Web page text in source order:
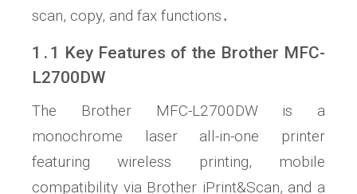
scan, copy, and fax functions․
1․1 Key Features of the Brother MFC-
L2700DW
The Brother MFC-L2700DW is a
monochrome laser all-in-one printer
featuring wireless printing, mobile
compatibility via Brother iPrint&Scan, and a